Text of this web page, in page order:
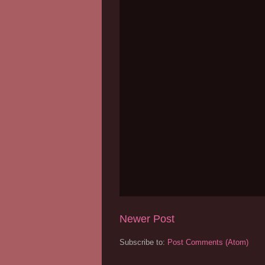
Newer Post
Subscribe to: Post Comments (Atom)